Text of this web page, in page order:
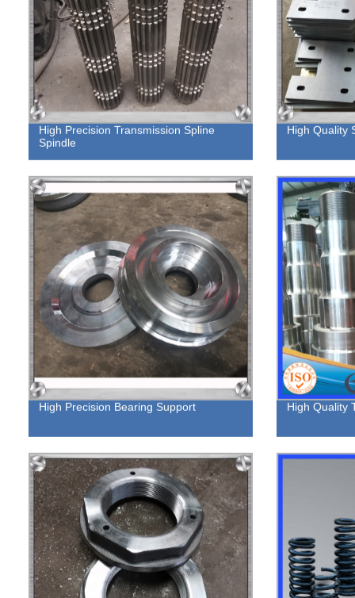
High Precision Transmission Spline
Spindle
High Quality
High Precision Bearing Support High Quality